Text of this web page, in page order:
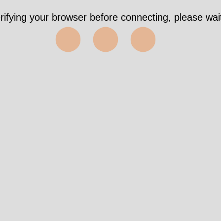
your browser before connecting, please
⬤⬤⬤